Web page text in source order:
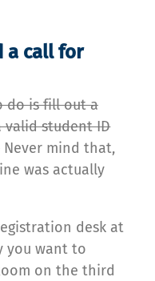
a call for
do is fill out a
valid student ID
Never mind that,
was actually
desk at
you want to
on the third